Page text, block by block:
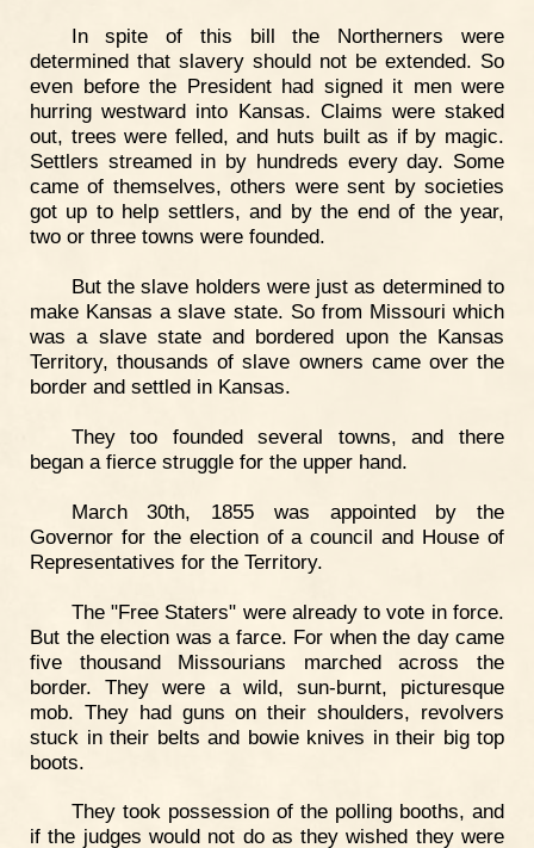
In spite of this bill the Northerners were
determined that slavery should not be extended. So
even before the President had signed it men were
hurring westward into Kansas. Claims were staked
out, trees were felled, and huts built as if by magic.
Settlers streamed in by hundreds every day. Some
came of themselves, others were sent by societies
got up to help settlers, and by the end of the year,
two or three towns were founded.
But the slave holders were just as determined to
make Kansas a slave state. So from Missouri which
was a slave state and bordered upon the Kansas
Territory, thousands of slave owners came over the
border and settled in Kansas.
They too founded several towns, and there
began a fierce struggle for the upper hand.
March 30th, 1855 was appointed by the
Governor for the election of a council and House of
Representatives for the Territory.
The "Free Staters" were already to vote in force.
But the election was a farce. For when the day came
five thousand Missourians marched across the
border. They were a wild, sun-burnt, picturesque
mob. They had guns on their shoulders, revolvers
stuck in their belts and bowie knives in their big top
boots.
They took possession of the polling booths, and
if the judges would not do as they wished they were